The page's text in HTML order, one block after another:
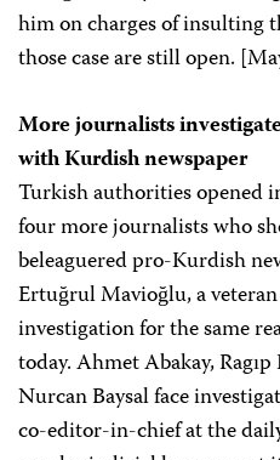
him on charges of insulting
those case are still open.
More journalists
with Kurdish newspaper
Turkish authorities opened
four more journalists who
beleaguered pro-Kurdish
Ertuğrul Mavioğlu, a
investigation for the same
today. Ahmet Abakay,
Nurcan Baysal face
co-editor-in-chief at the